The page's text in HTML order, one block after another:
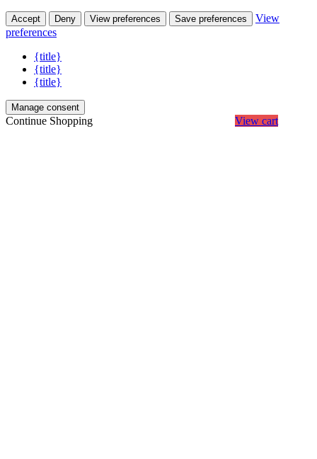
Accept Deny View preferences Save preferences
View
preferences
{title}
{title}
{title}
Manage consent
Continue Shopping View cart